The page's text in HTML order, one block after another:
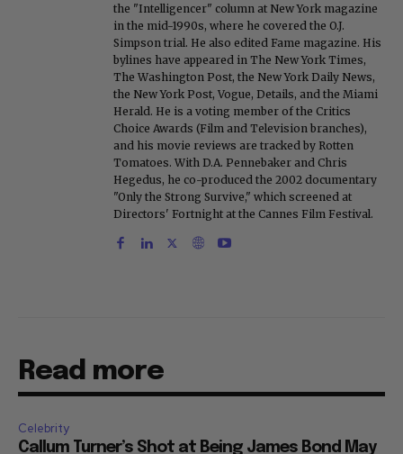
the "Intelligencer" column at New York magazine
in the mid-1990s, where he covered the O.J.
Simpson trial. He also edited Fame magazine. His
bylines have appeared in The New York Times,
The Washington Post, the New York Daily News,
the New York Post, Vogue, Details, and the Miami
Herald. He is a voting member of the Critics
Choice Awards (Film and Television branches),
and his movie reviews are tracked by Rotten
Tomatoes. With D.A. Pennebaker and Chris
Hegedus, he co-produced the 2002 documentary
"Only the Strong Survive," which screened at
Directors' Fortnight at the Cannes Film Festival.
Read more
Celebrity
Callum Turner’s Shot at Being James Bond May